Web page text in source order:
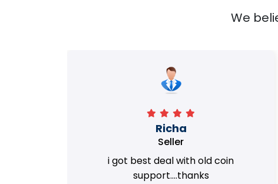
We
Richa
Seller
i got best deal with old coin
support....thanks